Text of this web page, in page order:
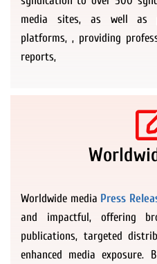
media sites, as well as
platforms, , providing
reports,
Worldwide media Press
and impactful, offering
publications, targeted
enhanced media exposure.